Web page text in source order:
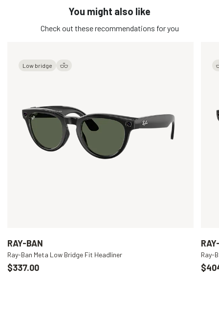
You might also like
Check out these recommendations for you
Low bridge
RAY-BAN
Ray-Ban Meta Low Bridge Fit Headliner
$337.00
Ray-